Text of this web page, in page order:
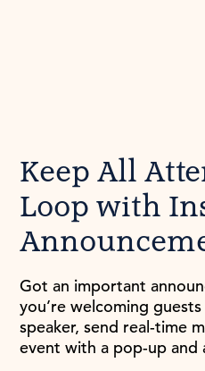
Keep All
Loop with
Got an important
you’re welcoming
speaker, send real-time
event with a pop-up and